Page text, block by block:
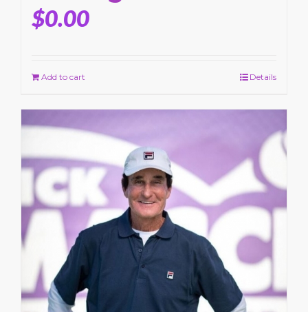
$0.00
Add to cart Details